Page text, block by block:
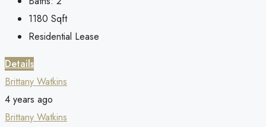
1180 Sqft
Residential Lease
Details
Brittany Watkins
4 years ago
Brittany Watkins